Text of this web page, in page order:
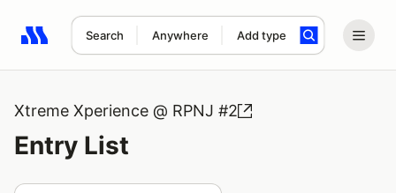
Search Anywhere Add type
Search results: No search term
Xtreme Xperience @ RPNJ #2
Entry List